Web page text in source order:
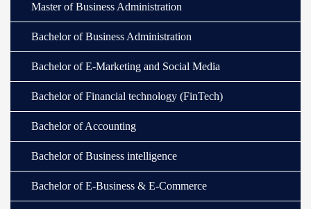
Master of Business Administration
Bachelor of Business Administration
Bachelor of E-Marketing and Social Media
Bachelor of Financial technology (FinTech)
Bachelor of Accounting
Bachelor of Business intelligence
Bachelor of E-Business & E-Commerce